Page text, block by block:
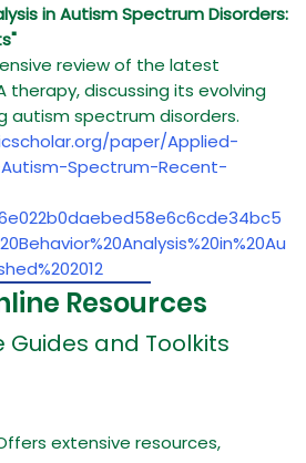
in Autism Spectrum Disorders:
review of the latest
therapy, discussing its evolving
autism spectrum disorders.
paper/Applied-
Spectrum-Recent-
Resources
and Toolkits
extensive resources,